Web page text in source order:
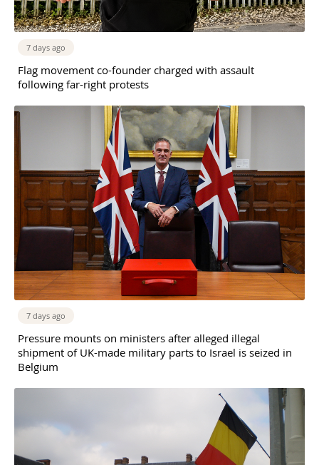
7 days ago
Flag movement co-founder charged with assault
following far-right protests
7 days ago
Pressure mounts on ministers after alleged illegal
shipment of UK-made military parts to Israel is seized in
Belgium